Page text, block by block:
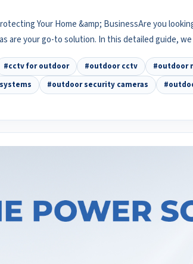
Your Home &amp; BusinessAre you
are your go-to solution. In this detailed guide,
#cctv for outdoor #outdoor cctv
#outdoor
#outdoor security cameras